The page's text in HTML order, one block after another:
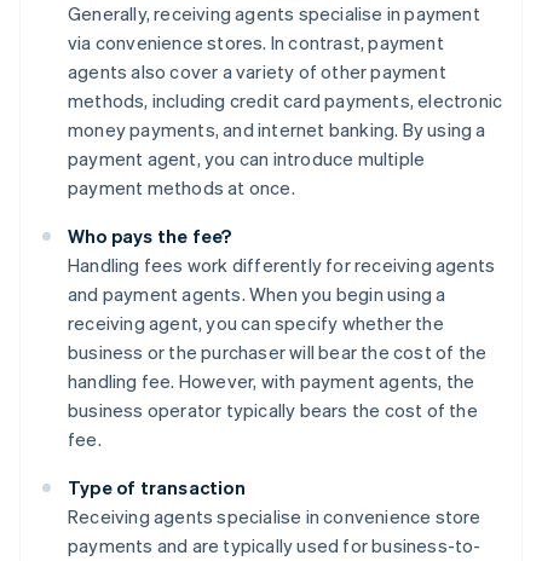
Generally, receiving agents specialise in payment
via convenience stores. In contrast, payment
agents also cover a variety of other payment
methods, including credit card payments, electronic
money payments, and internet banking. By using a
payment agent, you can introduce multiple
payment methods at once.
Who pays the fee?
Handling fees work differently for receiving agents
and payment agents. When you begin using a
receiving agent, you can specify whether the
business or the purchaser will bear the cost of the
handling fee. However, with payment agents, the
business operator typically bears the cost of the
fee.
Type of transaction
Receiving agents specialise in convenience store
payments and are typically used for business-to-